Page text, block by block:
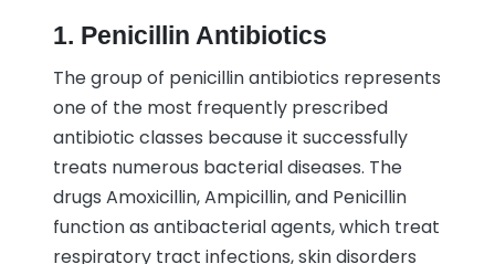
1. Penicillin Antibiotics
The group of penicillin antibiotics represents
one of the most frequently prescribed
antibiotic classes because it successfully
treats numerous bacterial diseases. The
drugs Amoxicillin, Ampicillin, and Penicillin
function as antibacterial agents, which treat
respiratory tract infections, skin disorders